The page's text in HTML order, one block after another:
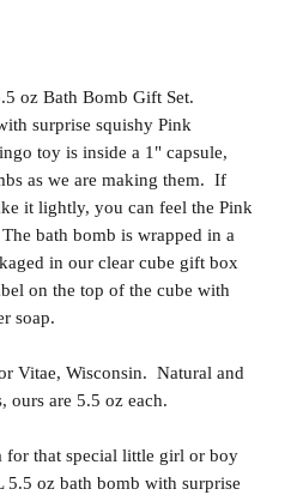
oz Bath Bomb Gift Set.
surprise squishy Pink
toy is inside a 1" capsule,
as we are making them. If
it lightly, you can feel the Pink
bath bomb is wrapped in a
in our clear cube gift box
on the top of the cube with
soap.
Vitae, Wisconsin. Natural and
ours are 5.5 oz each.
for that special little girl or boy
oz bath bomb with surprise